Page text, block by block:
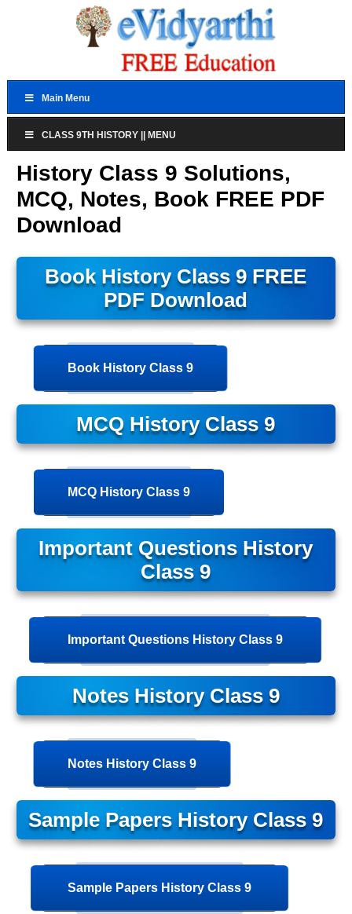
Main Menu
CLASS 9TH HISTORY || MENU
History Class 9 Solutions,
MCQ, Notes, Book FREE PDF
Download
Book History Class 9 FREE
PDF Download
Book History Class 9
MCQ History Class 9
MCQ History Class 9
Important Questions History
Class 9
Important Questions History Class 9
Notes History Class 9
Notes History Class 9
Sample Papers History Class 9
Sample Papers History Class 9